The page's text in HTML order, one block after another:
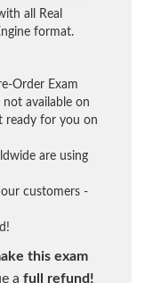
all Real
format.
Order Exam
available on
ready for you on
are using
customers -
this exam
a full refund!